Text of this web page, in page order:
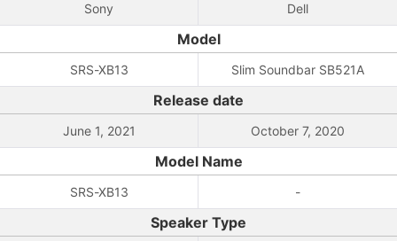
Sony Dell
Model
SRS-XB13 Slim Soundbar SB521A
Release date
June 1, 2021 October 7, 2020
Model Name
SRS-XB13 -
Speaker Type